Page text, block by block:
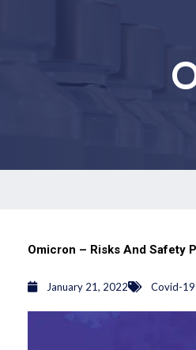
Omicron – Risks And Safety
January 21, 2022 Covid-